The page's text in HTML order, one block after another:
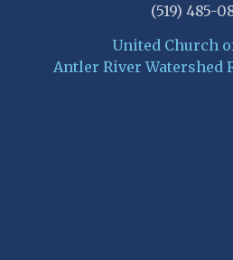
(519) 485-
United Church
Antler River Watershed